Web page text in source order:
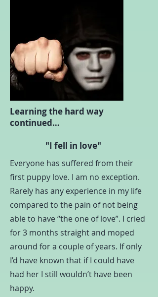
Learning the hard way
continued…
"I fell in love"
Everyone has suffered from their
first puppy love. I am no exception.
Rarely has any experience in my life
compared to the pain of not being
able to have “the one of love”. I cried
for 3 months straight and moped
around for a couple of years. If only
I’d have known that if I could have
had her I still wouldn’t have been
happy.